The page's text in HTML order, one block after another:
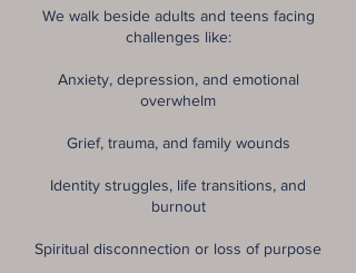
We walk beside adults and teens facing
challenges like:
Anxiety, depression, and emotional
overwhelm
Grief, trauma, and family wounds
Identity struggles, life transitions, and
burnout
Spiritual disconnection or loss of purpose